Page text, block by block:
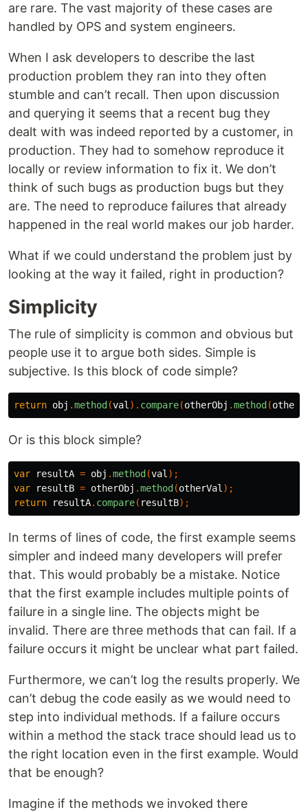
are rare. The vast majority of these cases are
handled by OPS and system engineers.
When I ask developers to describe the last
production problem they ran into they often
stumble and can’t recall. Then upon discussion
and querying it seems that a recent bug they
dealt with was indeed reported by a customer, in
production. They had to somehow reproduce it
locally or review information to fix it. We don’t
think of such bugs as production bugs but they
are. The need to reproduce failures that already
happened in the real world makes our job harder.
What if we could understand the problem just by
looking at the way it failed, right in production?
Simplicity
The rule of simplicity is common and obvious but
people use it to argue both sides. Simple is
subjective. Is this block of code simple?
return obj .method (val ). compare(otherObj .method (
Or is this block simple?
var resultA = obj .method (val );
var
resultB = otherObj .method (otherVal );
return
resultA. compare( resultB);
In terms of lines of code, the first example seems
simpler and indeed many developers will prefer
that. This would probably be a mistake. Notice
that the first example includes multiple points of
failure in a single line. The objects might be
invalid. There are three methods that can fail. If a
failure occurs it might be unclear what part failed.
Furthermore, we can’t log the results properly. We
can’t debug the code easily as we would need to
step into individual methods. If a failure occurs
within a method the stack trace should lead us to
the right location even in the first example. Would
that be enough?
Imagine if the methods we invoked there